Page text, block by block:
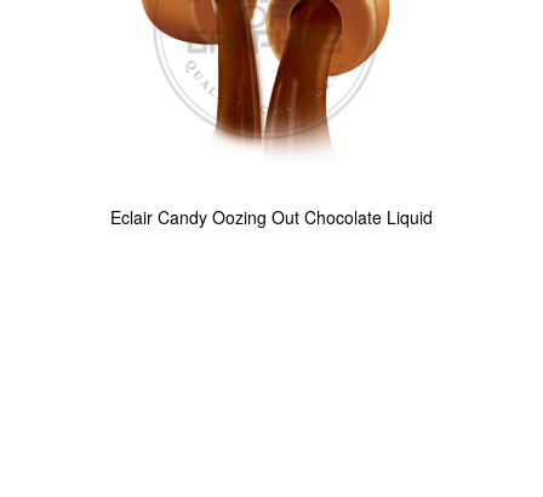
Eclair Candy Oozing Out Chocolate Liquid